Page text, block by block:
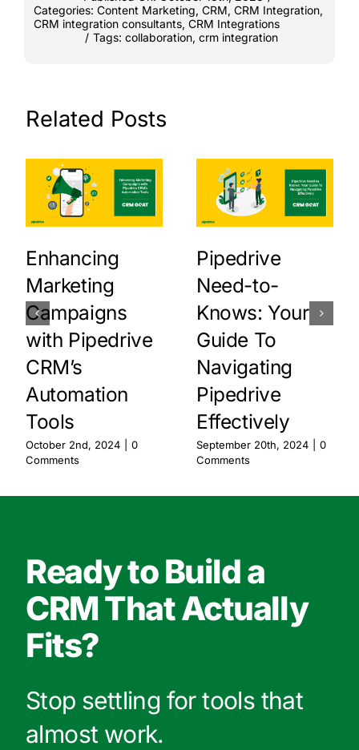
Categories: Content Marketing, CRM, CRM Integration,
CRM integration consultants, CRM Integrations
/ Tags: collaboration, crm integration
Related Posts
Enhancing
Marketing
Campaigns
with Pipedrive
CRM’s
Automation
Tools
October 2nd, 2024
0
Comments
Pipedrive
Need-to-
Knows: Your
Guide To
Navigating
Pipedrive
Effectively
September 20th, 2024
0
Comments
Ready to Build a
CRM That Actually
Fits?
Stop settling for tools that
almost work.